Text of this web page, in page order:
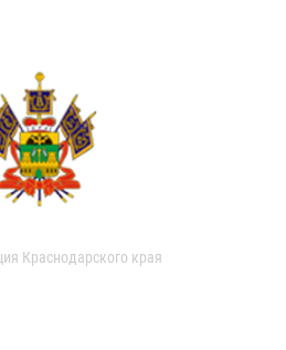
Краснодарского края